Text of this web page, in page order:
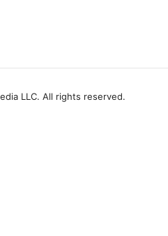
LLC. All rights reserved.